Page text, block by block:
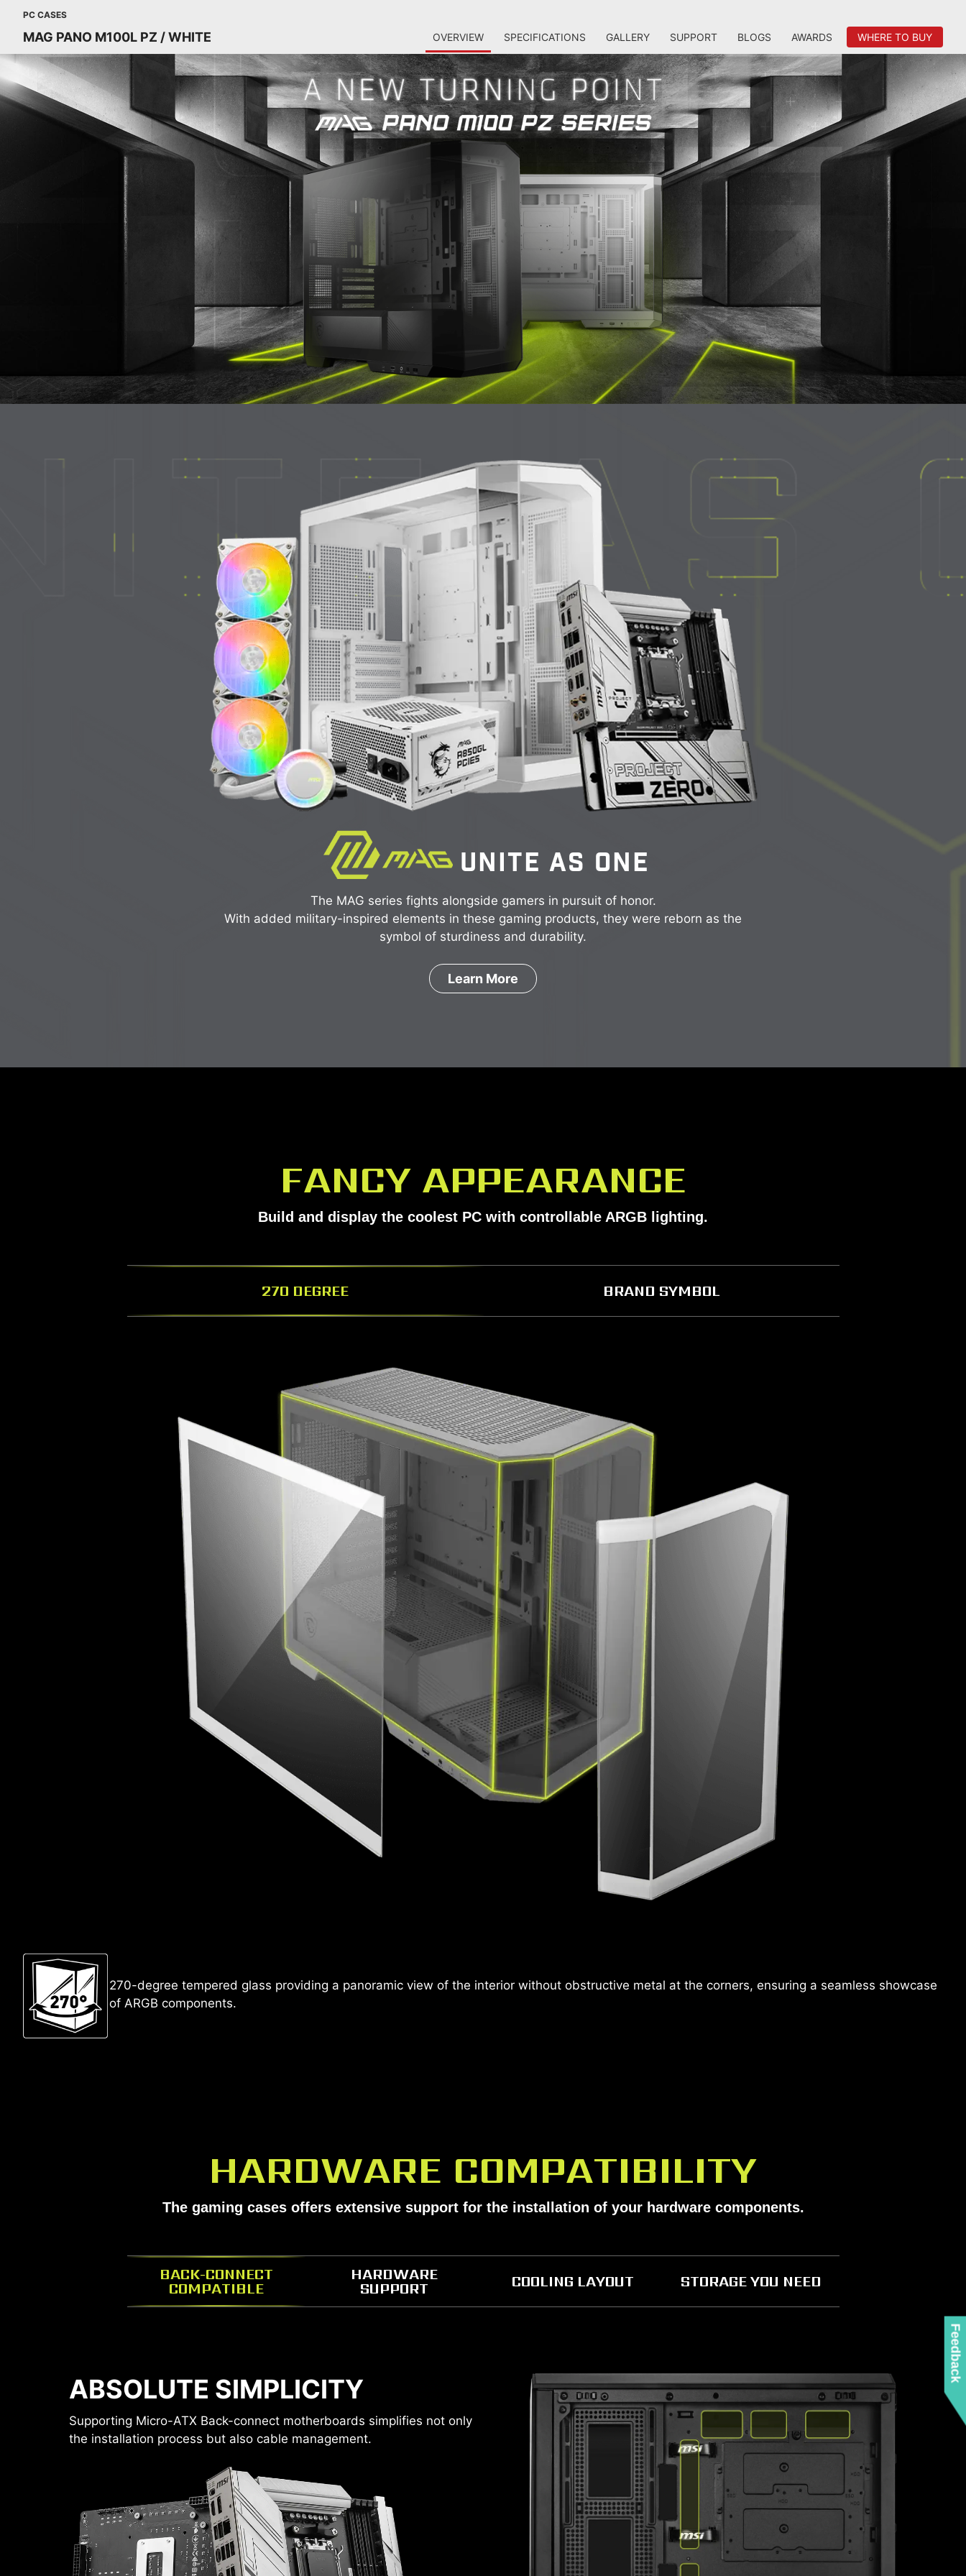
PC CASES
MAG PANO M100L PZ / WHITE OVERVIEW SPECIFICATIONS GALLERY SUPPORT BLOGS AWARDS WHERE TO BUY
UNITE AS ONE
The MAG series fights alongside gamers in pursuit of honor.
With added military-inspired elements in these gaming products, they were reborn as the
symbol of sturdiness and durability.
Learn More
FANCY APPEARANCE
Build and display the coolest PC with controllable ARGB lighting.
270 DEGREE BRAND SYMBOL
270-degree tempered glass providing a panoramic view of the interior without obstructive metal at the corners, ensuring a seamless showcase
of ARGB components.
Drawing inspiration from the MAG logo, create a distinctive chassis design that embodies the unique MAG characteristics. The appearance design of the case
adopts the MAG series brand symbol lines.
HARDWARE COMPATIBILITY
The gaming cases offers extensive support for the installation of your hardware components.
BACK-CONNECT
COMPATIBLE
HARDWARE
SUPPORT COOLING LAYOUT STORAGE YOU NEED
ABSOLUTE SIMPLICITY
Supporting Micro-ATX Back-connect motherboards simplifies not only
the installation process but also cable management.
1
COMPONENTS CLEARANCE
FAN SUPPORT
Configure your own storage layout.
1 x 2.5”
1 x 2.5”/3.5“ combo
2 x 2.5”
or
Feedback